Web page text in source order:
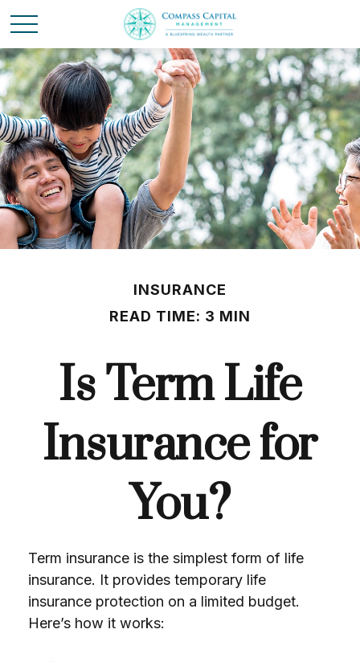
INSURANCE
READ TIME: 3 MIN
Is Term Life
Insurance for
You?
Term insurance is the simplest form of life
insurance. It provides temporary life
insurance protection on a limited budget.
Here’s how it works: